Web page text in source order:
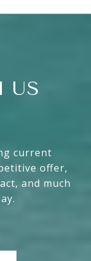
US
current
offer,
and much